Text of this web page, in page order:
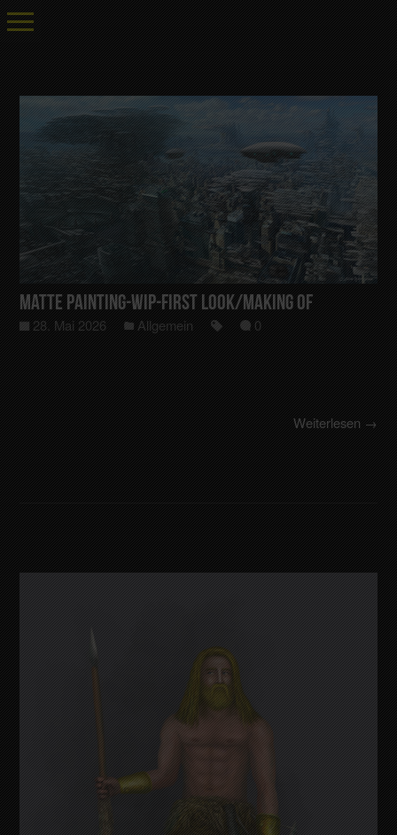
Matte Painting-Wip-First Look/Making Of
28. Mai 2026 Allgemein 0
Weiterlesen →